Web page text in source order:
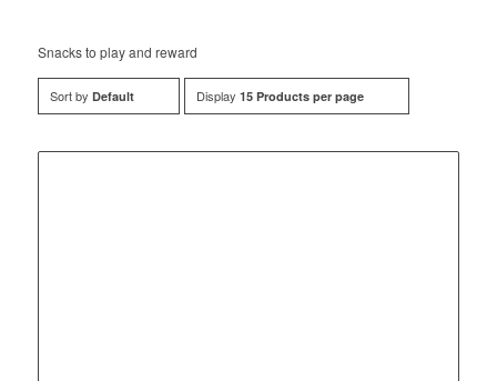
Snacks to play and reward
Sort by Default Display 15 Products per page